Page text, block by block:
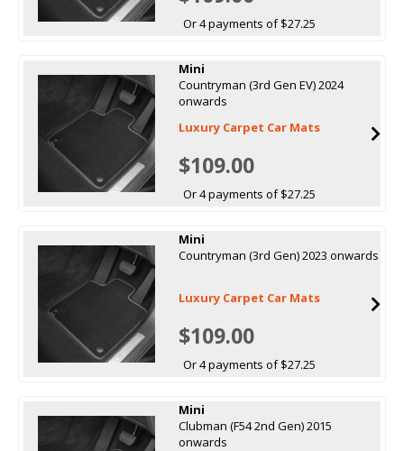
Or 4 payments of $27.25
Mini
Countryman (3rd Gen EV) 2024
onwards
Luxury Carpet Car Mats
$109.00
Or 4 payments of $27.25
Mini
Countryman (3rd Gen) 2023 onwards
Luxury Carpet Car Mats
$109.00
Or 4 payments of $27.25
Mini
Clubman (F54 2nd Gen) 2015
onwards